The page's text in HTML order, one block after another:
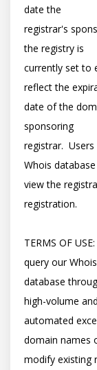
date the
registrar's
the registry is
currently set to
reflect the
date of the
sponsoring
registrar.
Whois
view the
registration.
TERMS OF
query our Whois
database
high-volume and
automated
domain names
modify existing